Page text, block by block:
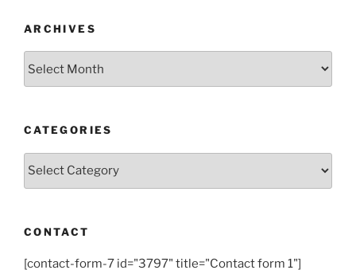
ARCHIVES
CATEGORIES
Categories
CONTACT
[contact-form-7 id="3797" title="Contact form 1"]